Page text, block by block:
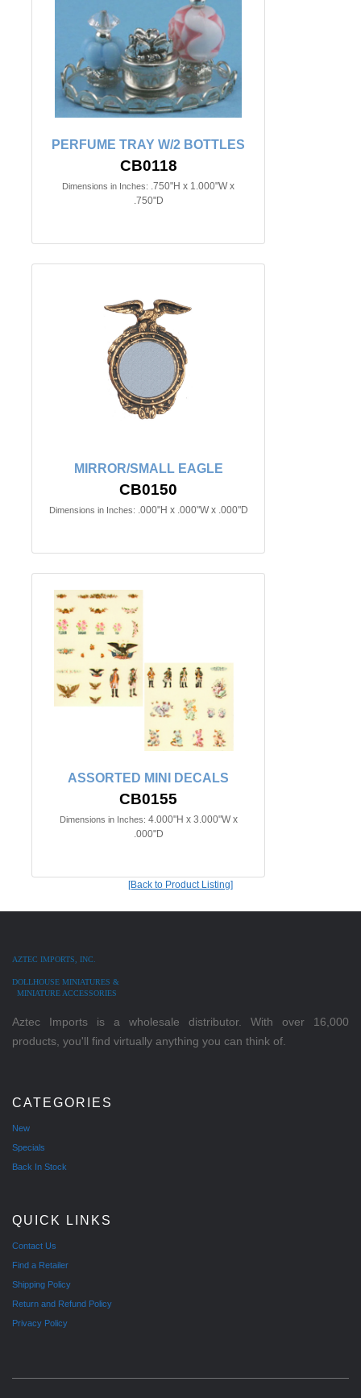
PERFUME TRAY W/2 BOTTLES
CB0118
Dimensions in Inches: .750"H x 1.000"W x
.750"D
MIRROR/SMALL EAGLE
CB0150
Dimensions in Inches: .000"H x .000"W x .000"D
ASSORTED MINI DECALS
CB0155
Dimensions in Inches: 4.000"H x 3.000"W x
.000"D
[Back to Product Listing]
AZTEC IMPORTS, INC.
DOLLHOUSE MINIATURES &
MINIATURE ACCESSORIES
Aztec Imports is a wholesale distributor. With over 16,000
products, you'll find virtually anything you can think of.
CATEGORIES
New
Specials
Back In Stock
QUICK LINKS
Contact Us
Find a Retailer
Shipping Policy
Return and Refund Policy
Privacy Policy